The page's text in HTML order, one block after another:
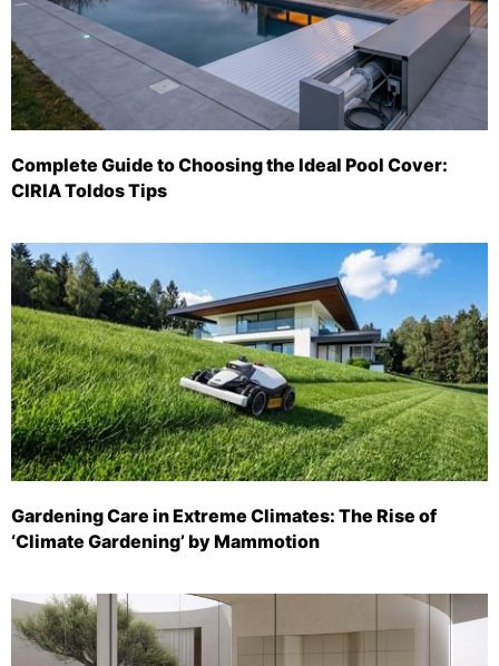
Complete Guide to Choosing the Ideal Pool Cover:
CIRIA Toldos Tips
Gardening Care in Extreme Climates: The Rise of
‘Climate Gardening’ by Mammotion